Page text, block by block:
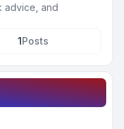
advice, and
1Posts